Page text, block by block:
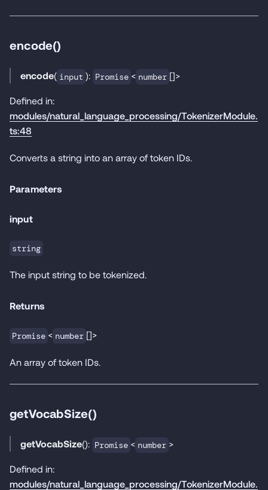
encode()
encode( input ): Promise < number []>
Defined in:
modules/natural_language_processing/TokenizerModule.
ts:48
Converts a string into an array of token IDs.
Parameters
input
string
The input string to be tokenized.
Returns
Promise < number []>
An array of token IDs.
getVocabSize()
getVocabSize(): Promise < number >
Defined in:
modules/natural_language_processing/TokenizerModule.